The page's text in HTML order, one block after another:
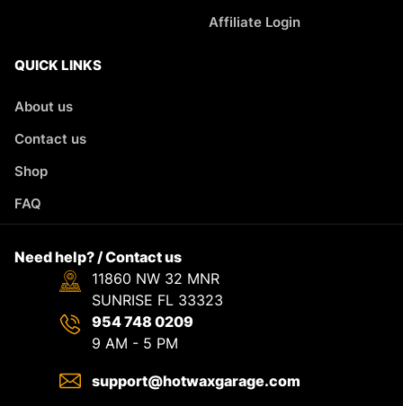
Affiliate Login
QUICK LINKS
About us
Contact us
Shop
FAQ
Need help? / Contact us
11860 NW 32 MNR
SUNRISE FL 33323
954 748 0209
9 AM - 5 PM
support@hotwaxgarage.com